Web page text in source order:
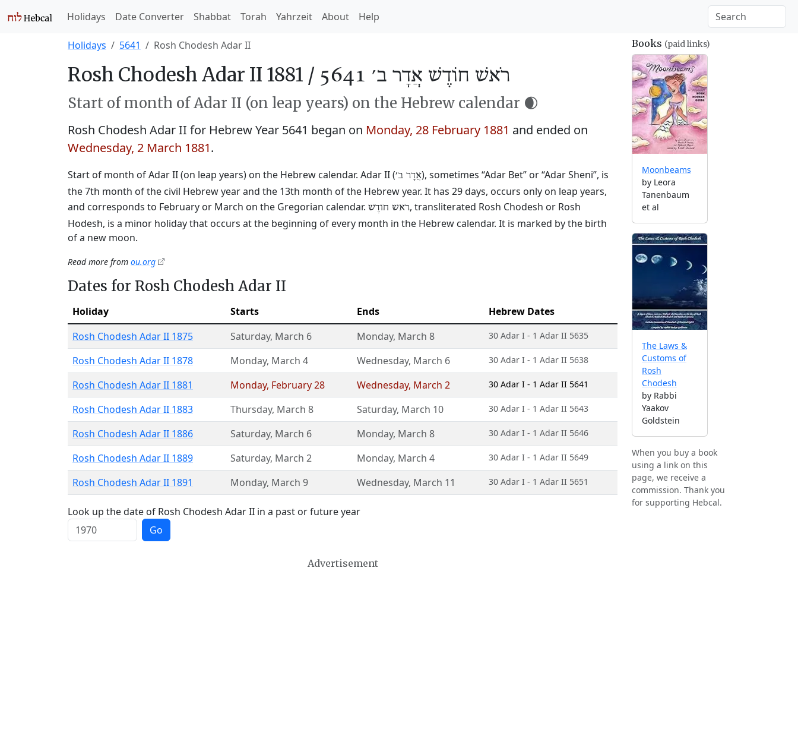
Holidays Date Converter Shabbat Torah Yahrzeit About Help
Holidays 5641 Rosh Chodesh Adar II
Rosh Chodesh Adar II 1881 / רֹאשׁ חוֹדֶשׁ אֲדָר ב׳ 5641
Start of month of Adar II (on leap years) on the Hebrew calendar 🌒
Rosh Chodesh Adar II for Hebrew Year 5641 began on Monday, 28 February 1881 and ended on
Wednesday, 2 March 1881.
Start of month of Adar II (on leap years) on the Hebrew calendar. Adar II (אֲדָר ב׳), sometimes “Adar Bet” or “Adar Sheni”, is
the 7th month of the civil Hebrew year and the 13th month of the Hebrew year. It has 29 days, occurs only on leap years,
and corresponds to February or March on the Gregorian calendar. רֹאשׁ חוֹדֶשׁ, transliterated Rosh Chodesh or Rosh
Hodesh, is a minor holiday that occurs at the beginning of every month in the Hebrew calendar. It is marked by the birth
of a new moon.
Read more from ou.org
Dates for Rosh Chodesh Adar II
Holiday Starts Ends
Hebrew Dates
Rosh Chodesh Adar II 1875
Saturday, March 6 Monday, March 8 30 Adar I - 1 Adar II 5635
Rosh Chodesh Adar II 1878 Monday, March 4 Wednesday, March 6 30 Adar I - 1 Adar II 5638
Rosh Chodesh Adar II 1881 Monday, February 28 Wednesday, March 2 30 Adar I - 1 Adar II 5641
Rosh Chodesh Adar II 1883 Thursday, March 8 Saturday, March 10 30 Adar I - 1 Adar II 5643
Rosh Chodesh Adar II 1886 Saturday, March 6 Monday, March 8 30 Adar I - 1 Adar II 5646
Rosh Chodesh Adar II 1889 Saturday, March 2 Monday, March 4 30 Adar I - 1 Adar II 5649
Rosh Chodesh Adar II 1891 Monday, March 9 Wednesday, March 11 30 Adar I - 1 Adar II 5651
Look up the date of Rosh Chodesh Adar II in a past or future year
Go
Advertisement
Books (paid links)
Moonbeams
by Leora
Tanenbaum
et al
The Laws &
Customs of
Rosh
Chodesh
by Rabbi
Yaakov
Goldstein
When you buy a book
using a link on this
page, we receive a
commission. Thank you
for supporting Hebcal.